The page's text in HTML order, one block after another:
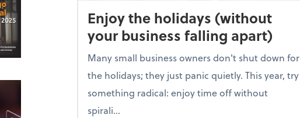
Enjoy the holidays (without
your business falling apart)
Many small business owners don't shut down for
the holidays; they just panic quietly. This year, try
something radical: enjoy time off without
spirali...